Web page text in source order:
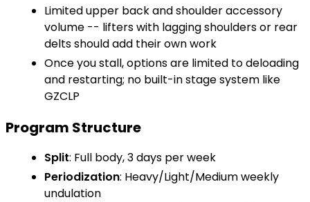
Limited upper back and shoulder accessory
volume -- lifters with lagging shoulders or rear
delts should add their own work
Once you stall, options are limited to deloading
and restarting; no built-in stage system like
GZCLP
Program Structure
Split: Full body, 3 days per week
Periodization: Heavy/Light/Medium weekly
undulation